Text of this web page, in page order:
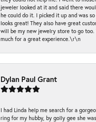
jeweler looked at it and said there
he could do it. I picked it up and was
looks great! They also have great
will be my new jewelry store to go too.
much for a great experience.\r\n
Dylan Paul Grant
I had Linda help me search for a
ring for my hubby, by golly gee she